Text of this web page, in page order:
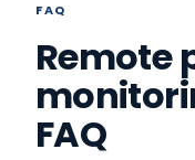
FAQ
Remote
FAQ